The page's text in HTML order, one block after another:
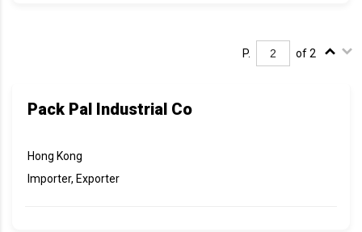
P. of 2
Pack Pal Industrial Co
Hong Kong
Importer, Exporter